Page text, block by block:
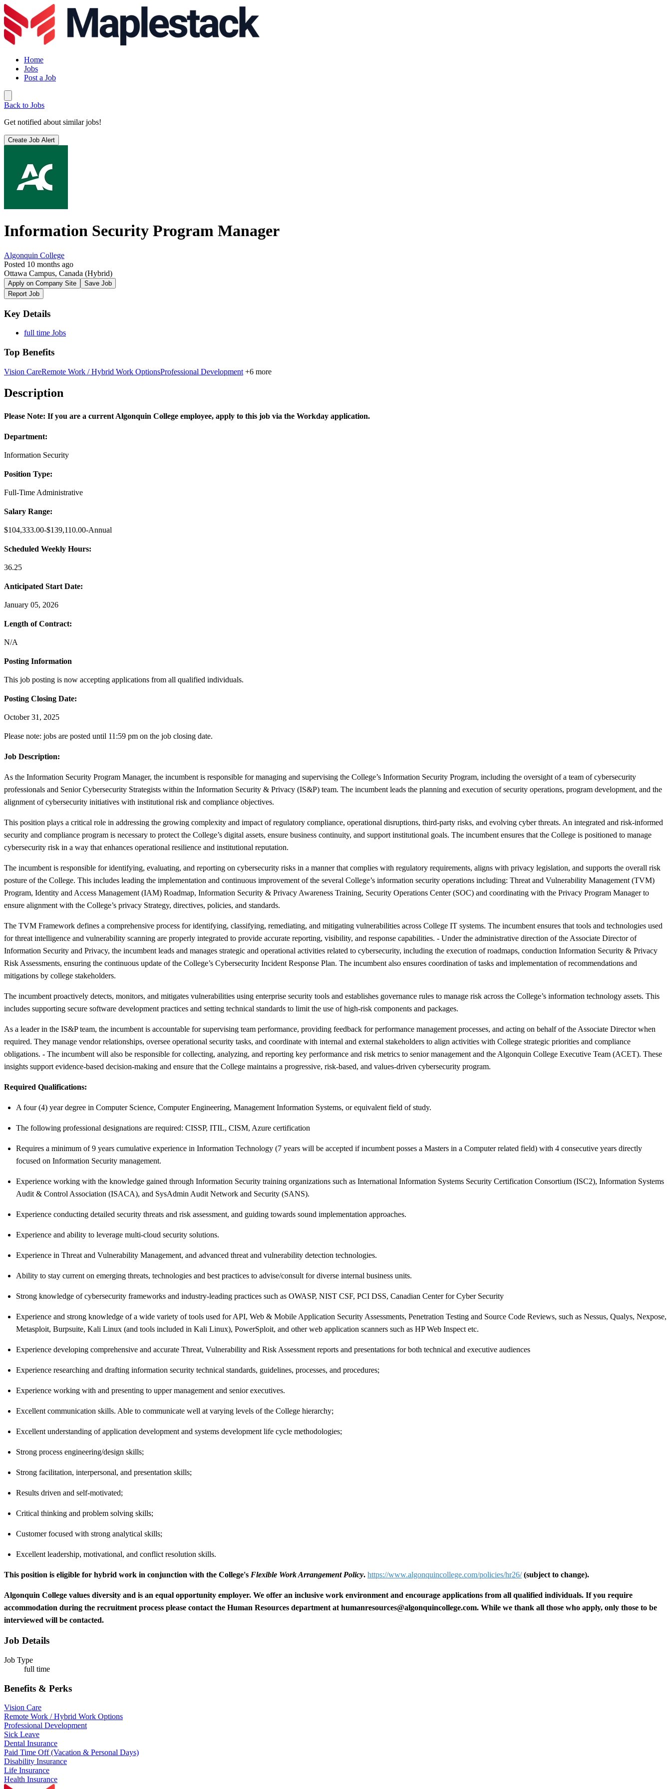
Home
Jobs
Post a Job
Back to Jobs
Get notified about similar jobs!
Create Job Alert
Information Security Program Manager
Algonquin College
Posted 10 months ago
Ottawa Campus, Canada (Hybrid)
Apply on Company Site
Save Job
Report Job
Key Details
full time Jobs
Top Benefits
Vision CareRemote Work / Hybrid Work OptionsProfessional Development +6 more
Description
Please Note: If you are a current Algonquin College employee, apply to this job via the Workday application.
Department:
Information Security
Position Type:
Full-Time Administrative
Salary Range:
$104,333.00-$139,110.00-Annual
Scheduled Weekly Hours:
36.25
Anticipated Start Date:
January 05, 2026
Length of Contract:
N/A
Posting Information
This job posting is now accepting applications from all qualified individuals.
Posting Closing Date:
October 31, 2025
Please note: jobs are posted until 11:59 pm on the job closing date.
Job Description:
As the Information Security Program Manager, the incumbent is responsible for managing and supervising the College’s Information Security Program, including the oversight of a team of cybersecurity
professionals and Senior Cybersecurity Strategists within the Information Security & Privacy (IS&P) team. The incumbent leads the planning and execution of security operations, program development, and the
alignment of cybersecurity initiatives with institutional risk and compliance objectives.
This position plays a critical role in addressing the growing complexity and impact of regulatory compliance, operational disruptions, third-party risks, and evolving cyber threats. An integrated and risk-informed
security and compliance program is necessary to protect the College’s digital assets, ensure business continuity, and support institutional goals. The incumbent ensures that the College is positioned to manage
cybersecurity risk in a way that enhances operational resilience and institutional reputation.
The incumbent is responsible for identifying, evaluating, and reporting on cybersecurity risks in a manner that complies with regulatory requirements, aligns with privacy legislation, and supports the overall risk
posture of the College. This includes leading the implementation and continuous improvement of the several College’s information security operations including: Threat and Vulnerability Management (TVM)
Program, Identity and Access Management (IAM) Roadmap, Information Security & Privacy Awareness Training, Security Operations Center (SOC) and coordinating with the Privacy Program Manager to
ensure alignment with the College’s privacy Strategy, directives, policies, and standards.
The TVM Framework defines a comprehensive process for identifying, classifying, remediating, and mitigating vulnerabilities across College IT systems. The incumbent ensures that tools and technologies used
for threat intelligence and vulnerability scanning are properly integrated to provide accurate reporting, visibility, and response capabilities. - Under the administrative direction of the Associate Director of
Information Security and Privacy, the incumbent leads and manages strategic and operational activities related to cybersecurity, including the execution of roadmaps, conduction Information Security & Privacy
Risk Assessments, ensuring the continuous update of the College’s Cybersecurity Incident Response Plan. The incumbent also ensures coordination of tasks and implementation of recommendations and
mitigations by college stakeholders.
The incumbent proactively detects, monitors, and mitigates vulnerabilities using enterprise security tools and establishes governance rules to manage risk across the College’s information technology assets. This
includes supporting secure software development practices and setting technical standards to limit the use of high-risk components and packages.
As a leader in the IS&P team, the incumbent is accountable for supervising team performance, providing feedback for performance management processes, and acting on behalf of the Associate Director when
required. They manage vendor relationships, oversee operational security tasks, and coordinate with internal and external stakeholders to align activities with College strategic priorities and compliance
obligations. - The incumbent will also be responsible for collecting, analyzing, and reporting key performance and risk metrics to senior management and the Algonquin College Executive Team (ACET). These
insights support evidence-based decision-making and ensure that the College maintains a progressive, risk-based, and values-driven cybersecurity program.
Required Qualifications:
A four (4) year degree in Computer Science, Computer Engineering, Management Information Systems, or equivalent field of study.
The following professional designations are required: CISSP, ITIL, CISM, Azure certification
Requires a minimum of 9 years cumulative experience in Information Technology (7 years will be accepted if incumbent posses a Masters in a Computer related field) with 4 consecutive years directly
focused on Information Security management.
Experience working with the knowledge gained through Information Security training organizations such as International Information Systems Security Certification Consortium (ISC2), Information Systems
Audit & Control Association (ISACA), and SysAdmin Audit Network and Security (SANS).
Experience conducting detailed security threats and risk assessment, and guiding towards sound implementation approaches.
Experience and ability to leverage multi-cloud security solutions.
Experience in Threat and Vulnerability Management, and advanced threat and vulnerability detection technologies.
Ability to stay current on emerging threats, technologies and best practices to advise/consult for diverse internal business units.
Strong knowledge of cybersecurity frameworks and industry-leading practices such as OWASP, NIST CSF, PCI DSS, Canadian Center for Cyber Security
Experience and strong knowledge of a wide variety of tools used for API, Web & Mobile Application Security Assessments, Penetration Testing and Source Code Reviews, such as Nessus, Qualys, Nexpose,
Metasploit, Burpsuite, Kali Linux (and tools included in Kali Linux), PowerSploit, and other web application scanners such as HP Web Inspect etc.
Experience developing comprehensive and accurate Threat, Vulnerability and Risk Assessment reports and presentations for both technical and executive audiences
Experience researching and drafting information security technical standards, guidelines, processes, and procedures;
Experience working with and presenting to upper management and senior executives.
Excellent communication skills. Able to communicate well at varying levels of the College hierarchy;
Excellent understanding of application development and systems development life cycle methodologies;
Strong process engineering/design skills;
Strong facilitation, interpersonal, and presentation skills;
Results driven and self-motivated;
Critical thinking and problem solving skills;
Customer focused with strong analytical skills;
Excellent leadership, motivational, and conflict resolution skills.
This position is eligible for hybrid work in conjunction with the College's Flexible Work Arrangement Policy. https://www.algonquincollege.com/policies/hr26/ (subject to change).
Algonquin College values diversity and is an equal opportunity employer. We offer an inclusive work environment and encourage applications from all qualified individuals. If you require
accommodation during the recruitment process please contact the Human Resources department at humanresources@algonquincollege.com. While we thank all those who apply, only those to be
interviewed will be contacted.
Job Details
Job Type
full time
Benefits & Perks
Vision Care
Remote Work / Hybrid Work Options
Professional Development
Sick Leave
Dental Insurance
Paid Time Off (Vacation & Personal Days)
Disability Insurance
Life Insurance
Health Insurance